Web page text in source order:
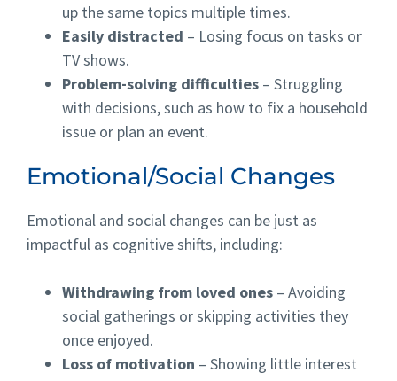
up the same topics multiple times.
Easily distracted – Losing focus on tasks or
TV shows.
Problem-solving difficulties – Struggling
with decisions, such as how to fix a household
issue or plan an event.
Emotional/Social Changes
Emotional and social changes can be just as
impactful as cognitive shifts, including:
Withdrawing from loved ones – Avoiding
social gatherings or skipping activities they
once enjoyed.
Loss of motivation – Showing little interest